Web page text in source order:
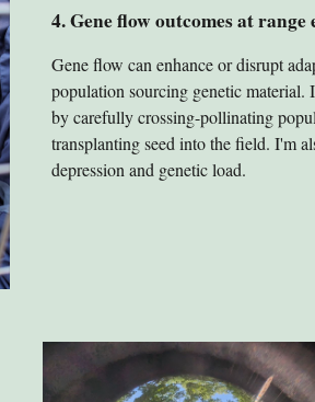
4. Gene flow outcomes at range
Gene flow can enhance or disrupt
population sourcing genetic material.
by carefully crossing-pollinating
transplanting seed into the field. I'm
depression and genetic load.